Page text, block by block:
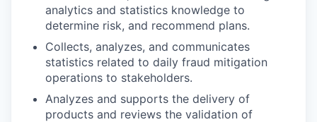
analytics and statistics knowledge to
determine risk, and recommend plans.
Collects, analyzes, and communicates
statistics related to daily fraud mitigation
operations to stakeholders.
Analyzes and supports the delivery of
products and reviews the validation of